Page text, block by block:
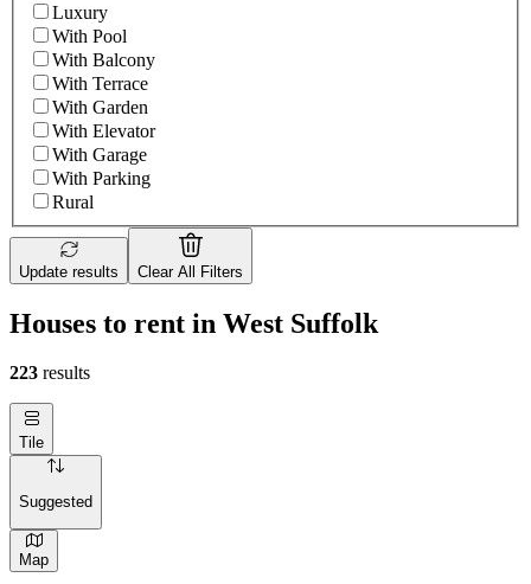
Luxury
With Pool
With Balcony
With Terrace
With Garden
With Elevator
With Garage
With Parking
Rural
Update results Clear All Filters
Houses to rent in West Suffolk
223 results
Tile
Suggested
Map